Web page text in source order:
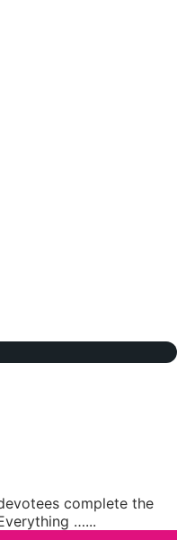
complete the
…...